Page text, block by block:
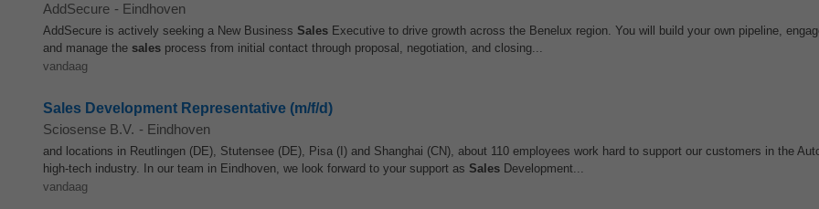
AddSecure - Eindhoven
AddSecure is actively seeking a New Business Sales Executive to drive growth across the Benelux region. You will build your own pipeline,
and manage the sales process from initial contact through proposal, negotiation, and closing...
vandaag
Sales Development Representative (m/f/d)
Sciosense B.V. - Eindhoven
and locations in Reutlingen (DE), Stutensee (DE), Pisa (I) and Shanghai (CN), about 110 employees work hard to support our customers in the
high-tech industry. In our team in Eindhoven, we look forward to your support as Sales Development...
vandaag